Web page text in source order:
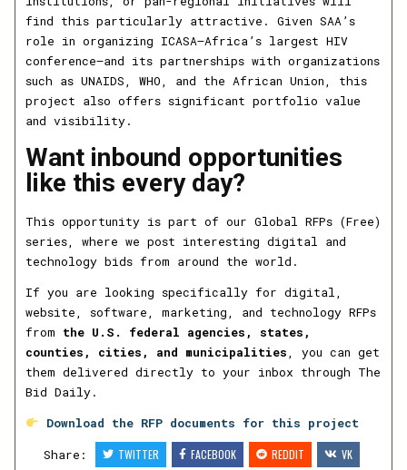
find this particularly attractive. Given SAA’s
role in organizing ICASA—Africa’s largest HIV
conference—and its partnerships with organizations
such as UNAIDS, WHO, and the African Union, this
project also offers significant portfolio value
and visibility.
Want inbound opportunities
like this every day?
This opportunity is part of our Global RFPs (Free)
series, where we post interesting digital and
technology bids from around the world.
If you are looking specifically for digital,
website, software, marketing, and technology RFPs
from the U.S. federal agencies, states,
counties, cities, and municipalities, you can get
them delivered directly to your inbox through The
Bid Daily.
Download the RFP documents for this project
Share:
TWITTER FACEBOOK REDDIT
VK